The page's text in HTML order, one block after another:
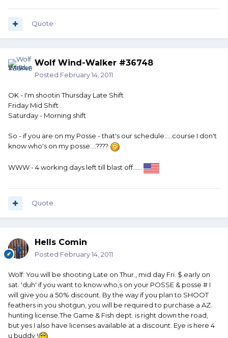
Quote
Wolf Wind-Walker #36748
Posted February 14, 2011
OK - I'm shootin Thursday Late Shift
Friday Mid Shift
Saturday - Morning shift
So - if you are on my Posse - that's our schedule.....course I don't
know who's on my posse....????
WWW - 4 working days left till blast off......
Quote
Hells Comin
Posted February 14, 2011
Wolf: You will be shooting Late on Thur., mid day Fri. $ early on
sat. 'duh' if you want to know who,s on your POSSE & posse # I
will give you a 50% discount. By the way if you plan to SHOOT
feathers in you shotgun, you will be required to purchase a AZ.
hunting license.The Game & Fish dept. is right down the road,
but yes I also have licenses available at a discount. Eye is here 4
u buddy !